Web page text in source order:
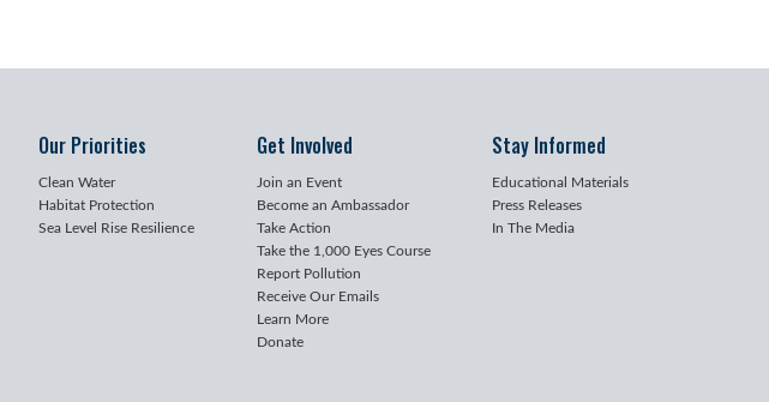
Our Priorities
Clean Water
Habitat Protection
Sea Level Rise Resilience
Get Involved
Join an Event
Become an Ambassador
Take Action
Take the 1,000 Eyes Course
Report Pollution
Receive Our Emails
Learn More
Donate
Stay Informed
Educational Materials
Press Releases
In The Media